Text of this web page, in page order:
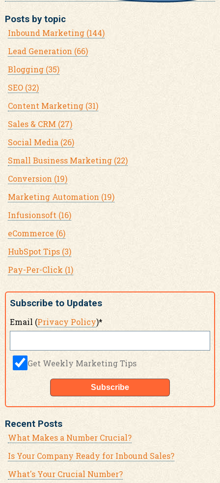
Posts by topic
Inbound Marketing (144)
Lead Generation (66)
Blogging (35)
SEO (32)
Content Marketing (31)
Sales & CRM (27)
Social Media (26)
Small Business Marketing (22)
Conversion (19)
Marketing Automation (19)
Infusionsoft (16)
eCommerce (6)
HubSpot Tips (3)
Pay-Per-Click (1)
Subscribe to Updates
Email (Privacy Policy)*
Get Weekly Marketing Tips
Recent Posts
What Makes a Number Crucial?
Is Your Company Ready for Inbound Sales?
What's Your Crucial Number?